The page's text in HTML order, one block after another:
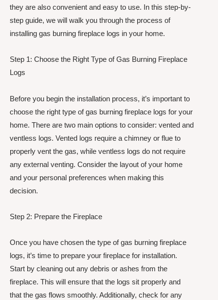
they are also convenient and easy to use. In this step-by-
step guide, we will walk you through the process of
installing gas burning fireplace logs in your home.
Step 1: Choose the Right Type of Gas Burning Fireplace
Logs
Before you begin the installation process, it’s important to
choose the right type of gas burning fireplace logs for your
home. There are two main options to consider: vented and
ventless logs. Vented logs require a chimney or flue to
properly vent the gas, while ventless logs do not require
any external venting. Consider the layout of your home
and your personal preferences when making this
decision.
Step 2: Prepare the Fireplace
Once you have chosen the type of gas burning fireplace
logs, it’s time to prepare your fireplace for installation.
Start by cleaning out any debris or ashes from the
fireplace. This will ensure that the logs sit properly and
that the gas flows smoothly. Additionally, check for any